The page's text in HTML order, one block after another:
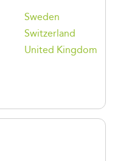
Sweden
Switzerland
United Kingdom